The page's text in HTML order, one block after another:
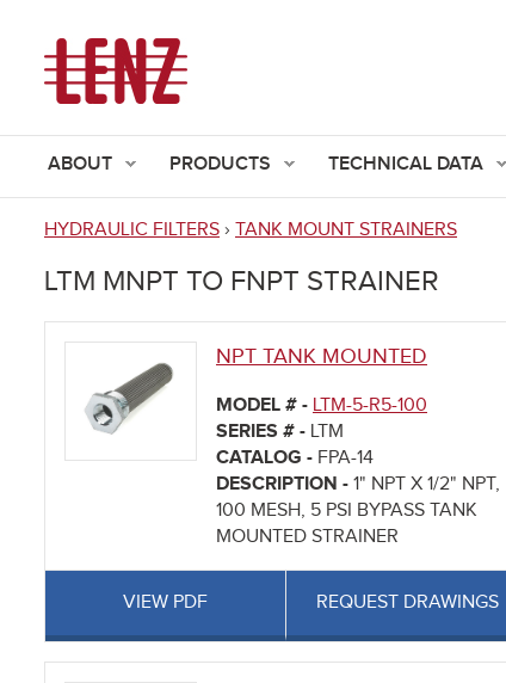
ABOUT PRODUCTS TECHNICAL DATA
are
here
HYDRAULIC FILTERS › TANK MOUNT STRAINERS
LTM MNPT TO FNPT STRAINER
NPT TANK MOUNTED
MODEL # - LTM-5-R5-100
SERIES # - LTM
CATALOG - FPA-14
DESCRIPTION - 1" NPT X 1/2" NPT,
100 MESH, 5 PSI BYPASS TANK
MOUNTED STRAINER
VIEW PDF REQUEST DRAWINGS